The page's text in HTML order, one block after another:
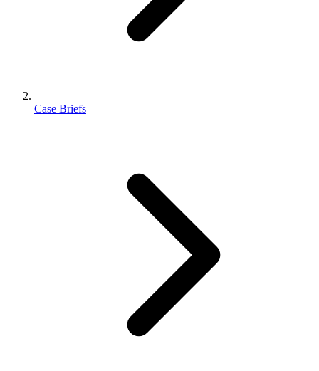
Case Briefs